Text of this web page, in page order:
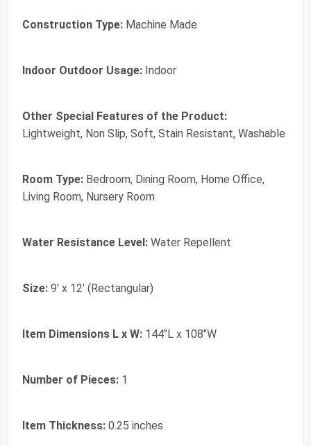
Construction Type: Machine Made
Indoor Outdoor Usage: Indoor
Other Special Features of the Product:
Lightweight, Non Slip, Soft, Stain Resistant, Washable
Room Type: Bedroom, Dining Room, Home Office,
Living Room, Nursery Room
Water Resistance Level: Water Repellent
Size: 9' x 12' (Rectangular)
Item Dimensions L x W: 144"L x 108"W
Number of Pieces: 1
Item Thickness: 0.25 inches